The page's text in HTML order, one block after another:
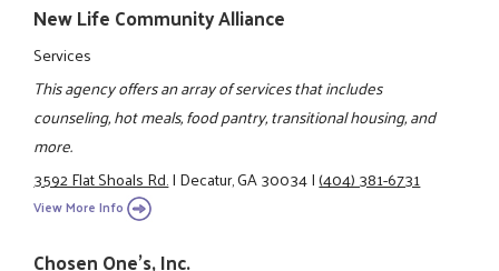
New Life Community Alliance
Services
This agency offers an array of services that includes
counseling, hot meals, food pantry, transitional housing, and
more.
3592 Flat Shoals Rd.|Decatur, GA 30034|(404) 381-6731
View More Info
Chosen One's, Inc.